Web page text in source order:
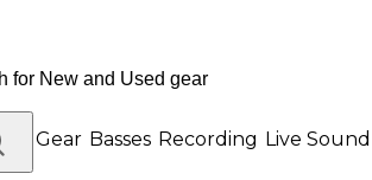
DJ Gear Basses Recording Live Sound